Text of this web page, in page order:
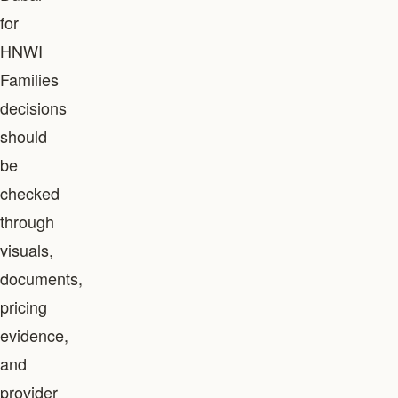
for
HNWI
Families
decisions
should
be
checked
through
visuals,
documents,
pricing
evidence,
and
provider